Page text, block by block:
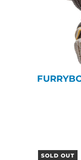
SOLD OUT